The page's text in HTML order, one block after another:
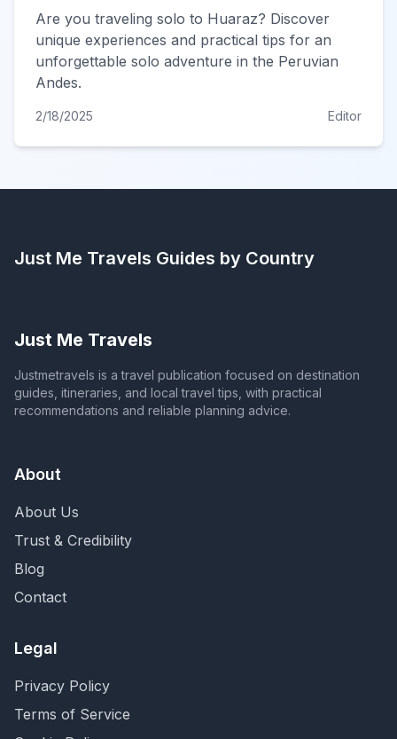
Are you traveling solo to Huaraz? Discover
unique experiences and practical tips for an
unforgettable solo adventure in the Peruvian
Andes.
2/18/2025 Editor
Just Me Travels Guides by Country
Just Me Travels
Justmetravels is a travel publication focused on destination
guides, itineraries, and local travel tips, with practical
recommendations and reliable planning advice.
About
About Us
Trust & Credibility
Blog
Contact
Legal
Privacy Policy
Terms of Service